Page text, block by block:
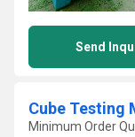
Send
Cube Testing
Minimum Order